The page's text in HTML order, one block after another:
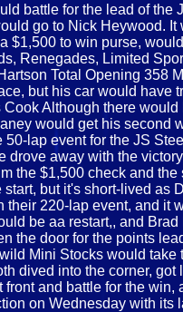
battle for the lead of
go to Nick Heywood.
$1,500 to win purse,
Renegades, Limited
Total Opening 358
but his car would
Although there
would get his
lap event for the JS
drove away with the
the $1,500 check and
but it's short-lived
220-lap event, and it
be aa restart,, and
the door for the points
Mini Stocks would
dived into the corner,
and battle for the
on Wednesday with